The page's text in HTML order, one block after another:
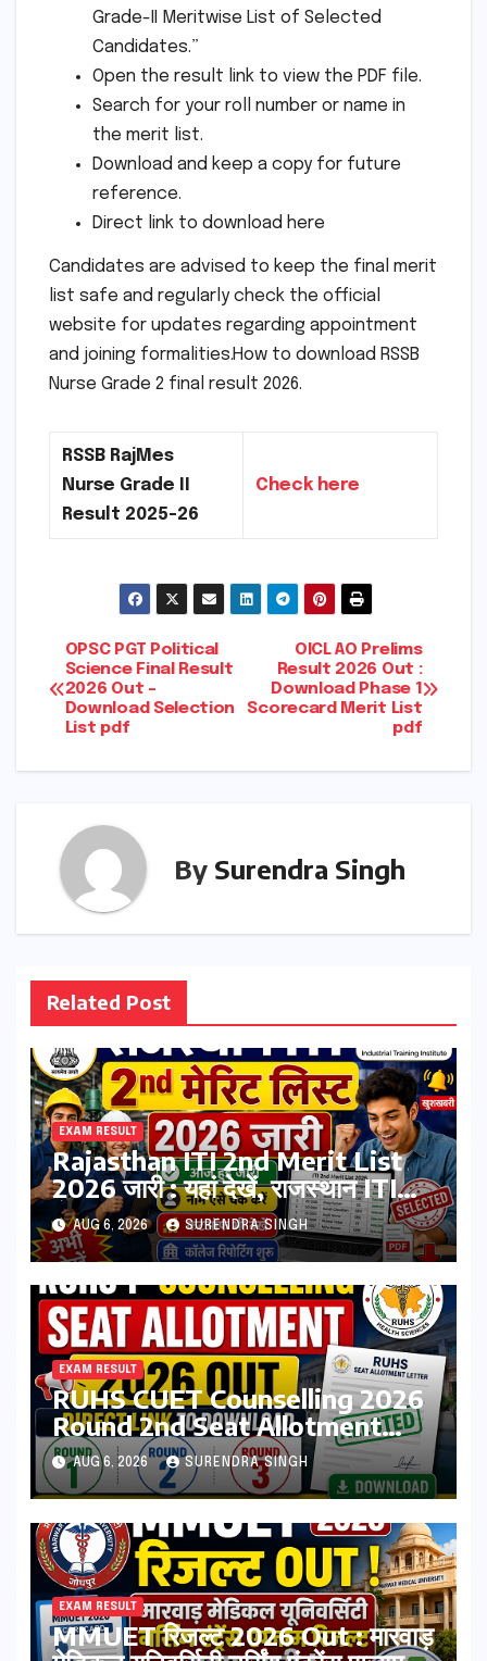
Grade-II Meritwise List of Selected
Candidates.”
Open the result link to view the PDF file.
Search for your roll number or name in
the merit list.
Download and keep a copy for future
reference.
Direct link to download here
Candidates are advised to keep the final merit
list safe and regularly check the official
website for updates regarding appointment
and joining formalities.How to download RSSB
Nurse Grade 2 final result 2026.
RSSB RajMes
Nurse Grade II
Result 2025-26
Check here
Post
navigation
OICL AO Prelims
Result 2026 Out :
Download Phase 1
Scorecard Merit List
pdf
OPSC PGT Political
Science Final Result
2026 Out –
Download Selection
List pdf
By Surendra Singh
Related Post
EXAM RESULT
Rajasthan ITI 2nd Merit List
2026 जारी : यहां देखें, राजस्थान ITI
सेकंड College Allotment लिस्ट
पीडीऍफ़
AUG 6, 2026 SURENDRA SINGH
EXAM RESULT
RUHS CUET Counselling 2026
Round 2nd Seat Allotment
Result Out : Download College
Allotment Letter, College
Reporting Begins
AUG 6, 2026 SURENDRA SINGH
EXAM RESULT
MMUET रिजल्ट 2026 Out : मारवाड़